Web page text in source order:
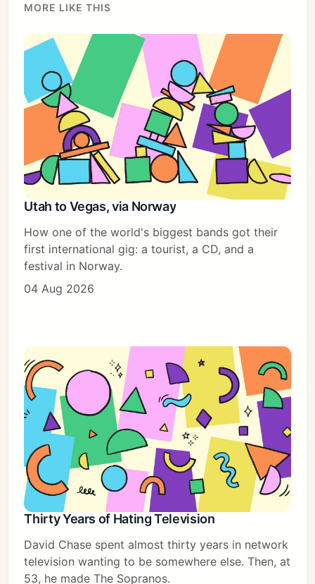
MORE LIKE THIS
Utah to Vegas, via Norway
How one of the world's biggest bands got their
first international gig: a tourist, a CD, and a
festival in Norway.
04 Aug 2026
Thirty Years of Hating Television
David Chase spent almost thirty years in network
television wanting to be somewhere else. Then, at
53, he made The Sopranos.